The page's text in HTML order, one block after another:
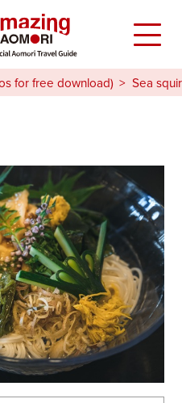
for free download) Sea